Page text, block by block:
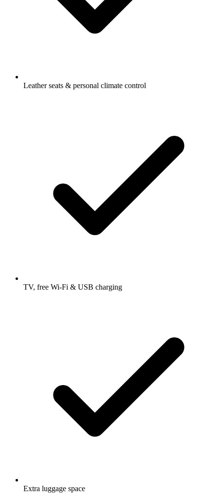
Leather seats & personal climate control
TV, free Wi-Fi & USB charging
Extra luggage space